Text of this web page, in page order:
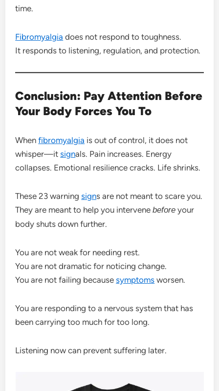
time.
Fibromyalgia does not respond to toughness.
It responds to listening, regulation, and protection.
Conclusion: Pay Attention Before
Your Body Forces You To
Whenfibromyalgia is out of control, it does not
whisper—itsignals. Pain increases. Energy
collapses. Emotional resilience cracks. Life shrinks.
These 23 warningsigns are not meant to scare you.
They are meant to help you intervenebefore your
body shuts down further.
You are not weak for needing rest.
You are not dramatic for noticing change.
You are not failing becausesymptoms worsen.
You are responding to a nervous system that has
been carrying too much for too long.
Listening now can prevent suffering later.